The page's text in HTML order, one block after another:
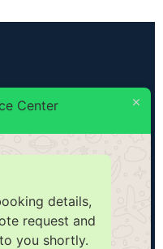
Center
details,
request and
you shortly.